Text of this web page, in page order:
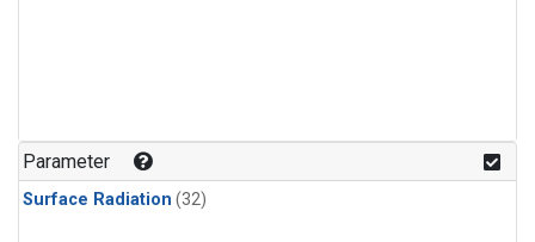
Parameter
Surface Radiation (32)